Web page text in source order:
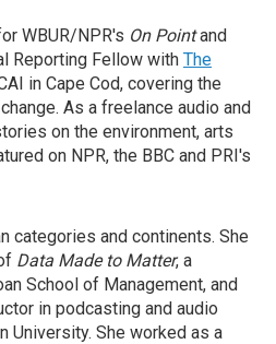
WBUR/NPR's On Pointand
Reporting Fellow with The
in Cape Cod, covering the
As a freelance audio and
on the environment, arts
on NPR, the BBC and PRI's
categories and continents. She
Data Made to Matter, a
School of Management, and
in podcasting and audio
University. She worked as a